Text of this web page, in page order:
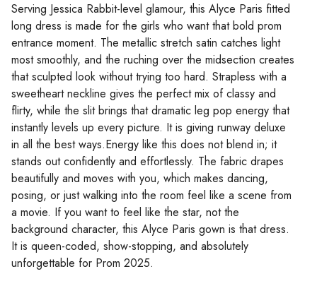
Serving Jessica Rabbit-level glamour, this Alyce Paris fitted
long dress is made for the girls who want that bold prom
entrance moment. The metallic stretch satin catches light
most smoothly, and the ruching over the midsection creates
that sculpted look without trying too hard. Strapless with a
sweetheart neckline gives the perfect mix of classy and
flirty, while the slit brings that dramatic leg pop energy that
instantly levels up every picture. It is giving runway deluxe
in all the best ways.Energy like this does not blend in; it
stands out confidently and effortlessly. The fabric drapes
beautifully and moves with you, which makes dancing,
posing, or just walking into the room feel like a scene from
a movie. If you want to feel like the star, not the
background character, this Alyce Paris gown is that dress.
It is queen-coded, show-stopping, and absolutely
unforgettable for Prom 2025.